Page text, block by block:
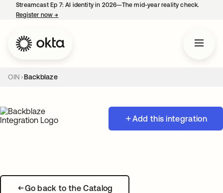
Streamcast Ep 7: AI identity in 2026—The mid-year reality check.
Register now→
OIN Backblaze
Add this integration
Go back to the Catalog